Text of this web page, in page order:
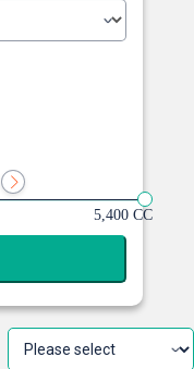
5,400 CC